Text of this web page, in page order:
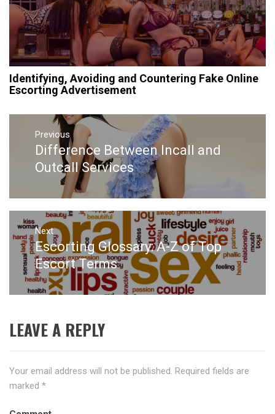
Identifying, Avoiding and Countering Fake Online
Escorting Advertisement
Post
navigation
Previous
Previous
post:
Difference Between Incall and
Outcall Services
Next
Next
post:
Escorting Glossary: A-Z of Top
Escort Terms
LEAVE A REPLY
Your email address will not be published. Required fields are
marked *